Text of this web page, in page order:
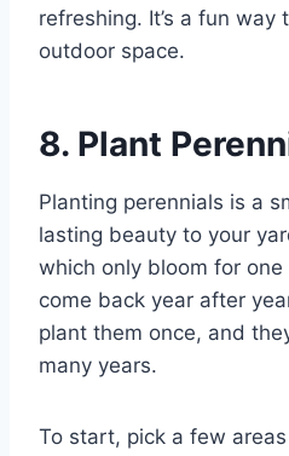
refreshing. It’s a fun
outdoor space.
8. Plant
Planting perennials is a
lasting beauty to your
which only bloom for
come back year after
plant them once, and
many years.
To start, pick a few